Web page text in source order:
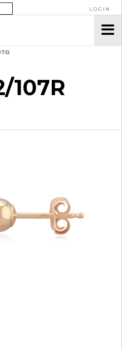
LOGIN
107R